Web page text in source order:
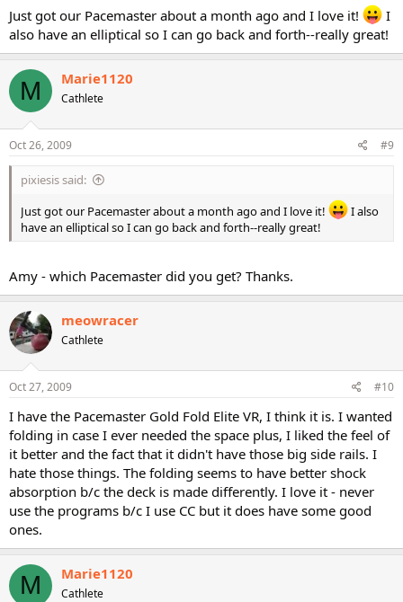
Just got our Pacemaster about a month ago and I love it!
I
also have an elliptical so I can go back and forth--really great!
M Marie1120
Cathlete
Oct 26, 2009 #9
pixiesis said:
Just got our Pacemaster about a month ago and I love it!
I also
have an elliptical so I can go back and forth--really great!
Amy - which Pacemaster did you get? Thanks.
meowracer
Cathlete
Oct 27, 2009 #10
I have the Pacemaster Gold Fold Elite VR, I think it is. I wanted
folding in case I ever needed the space plus, I liked the feel of
it better and the fact that it didn't have those big side rails. I
hate those things. The folding seems to have better shock
absorption b/c the deck is made differently. I love it - never
use the programs b/c I use CC but it does have some good
ones.
M Marie1120
Cathlete